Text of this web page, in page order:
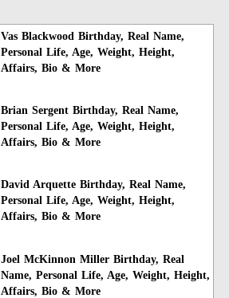
Vas Blackwood Birthday, Real Name,
Personal Life, Age, Weight, Height,
Affairs, Bio & More
Brian Sergent Birthday, Real Name,
Personal Life, Age, Weight, Height,
Affairs, Bio & More
David Arquette Birthday, Real Name,
Personal Life, Age, Weight, Height,
Affairs, Bio & More
Joel McKinnon Miller Birthday, Real
Name, Personal Life, Age, Weight, Height,
Affairs, Bio & More